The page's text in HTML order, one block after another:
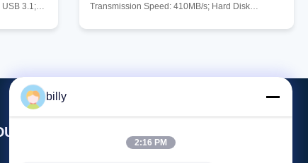
USB 3.1;
Ultra-
Transmission Speed: 410MB/s; Hard Disk
Compatible Systems : Windows, Mac, Linux, Unix,
Temperature Range: 0-70℃; Storage Temperature
billy
2:16 PM